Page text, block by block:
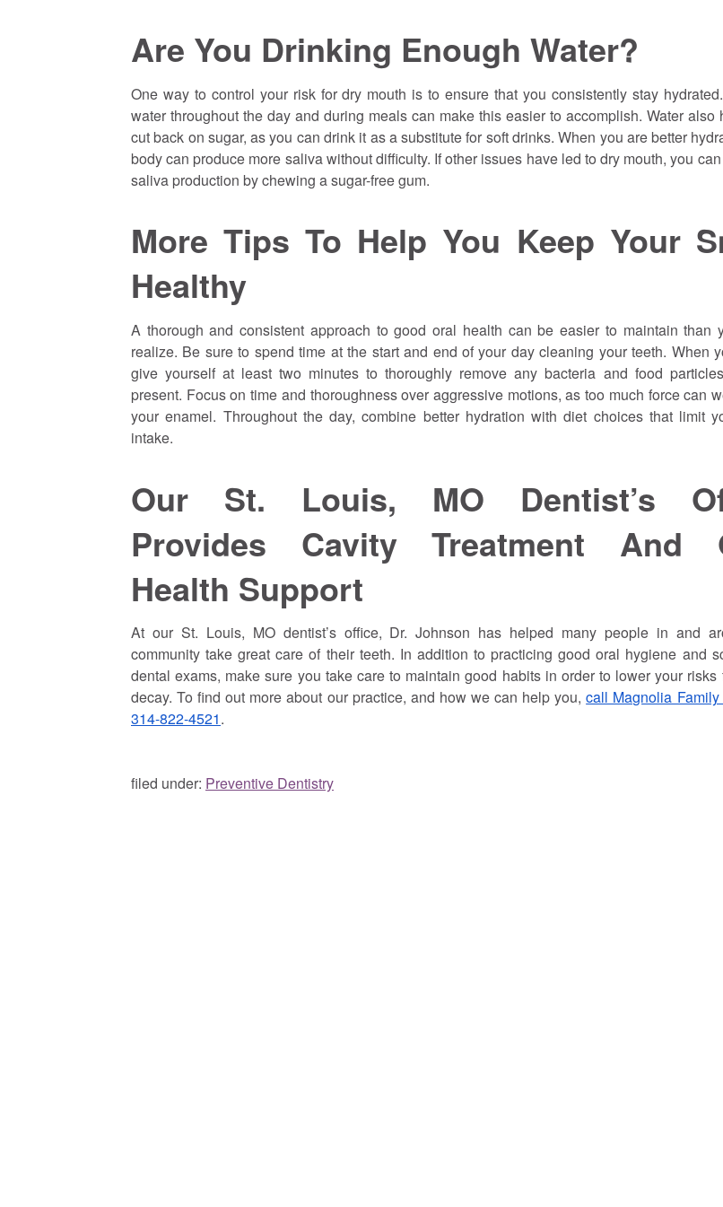
Are You Drinking Enough Water?
One way to control your risk for dry mouth is to ensure that you consistently stay
water throughout the day and during meals can make this easier to accomplish. Water also
cut back on sugar, as you can drink it as a substitute for soft drinks. When you are better
body can produce more saliva without difficulty. If other issues have led to dry mouth, you
saliva production by chewing a sugar-free gum.
More Tips To Help You Keep Your
Healthy
A thorough and consistent approach to good oral health can be easier to maintain than
realize. Be sure to spend time at the start and end of your day cleaning your teeth. When
give yourself at least two minutes to thoroughly remove any bacteria and food
present. Focus on time and thoroughness over aggressive motions, as too much force can
your enamel. Throughout the day, combine better hydration with diet choices that limit
intake.
Our St. Louis, MO Dentist’s
Provides Cavity Treatment And
Health Support
At our St. Louis, MO dentist’s office, Dr.Johnson has helped many people in and
community take great care of their teeth. In addition to practicing good oral hygiene and
dental exams, make sure you take care to maintain good habits in order to lower your risks
decay. To find out more about our practice, and how we can help you,call Magnolia
314-822-4521.
filed under: Preventive Dentistry